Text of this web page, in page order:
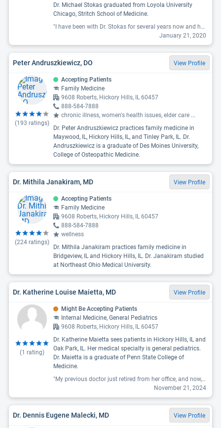
Dr. Michael Stokas graduated from Loyola University
Chicago, Stritch School of Medicine.
"I have been with Dr. Stokas for several years now and he is hands down the best PCP I have ever had. His bedside manner is great and he is super responsive to messages he receives or when getting back to you about test results. Nothing like other doctors when no news is good news. Dr. Stokas personally contacts you either through phone or the My Health Loyola app. Highly recommend and I am even keeping him after moving away from the area."
January 21, 2020
Peter Andruszkiewicz, DO View Profile
(193 ratings)
Accepting Patients
Family Medicine
9608 Roberts, Hickory Hills, IL 60457
888-584-7888
chronic illness, women's health issues, elder care ...
Dr. Peter Andruszkiewicz practices family medicine in
Maywood, IL, Hickory Hills, IL, and Tinley Park, IL. Dr.
Andruszkiewicz is a graduate of Des Moines University,
College of Osteopathic Medicine.
Dr. Mithila Janakiram, MD View Profile
(224 ratings)
Accepting Patients
Family Medicine
9608 Roberts, Hickory Hills, IL 60457
888-584-7888
wellness
Dr. Mithila Janakiram practices family medicine in
Bridgeview, IL and Hickory Hills, IL. Dr. Janakiram studied
at Northeast Ohio Medical University.
Dr. Katherine Louise Maietta, MD View Profile
(1 rating)
Might Be Accepting Patients
Internal Medicine, General Pediatrics
9608 Roberts, Hickory Hills, IL 60457
Dr. Katherine Maietta sees patients in Hickory Hills, IL and
Oak Park, IL. Her medical specialty is general pediatrics.
Dr. Maietta is a graduate of Penn State College of
Medicine.
"My previous doctor just retired from her office, and now, new Doctors are there. After being with my Dr for so long, it's hard to imagine moving on. I recently had an asthma attack and sinus issues; Dr Maietta was quick to make a telehealth appointment on two separate occasions and was able to prescribe what was needed. She's friendly, down to earth, gets straight to the issue, and is good at what she does. I'm glad to have connected with her. "
November 21, 2024
Dr. Dennis Eugene Malecki, MD View Profile